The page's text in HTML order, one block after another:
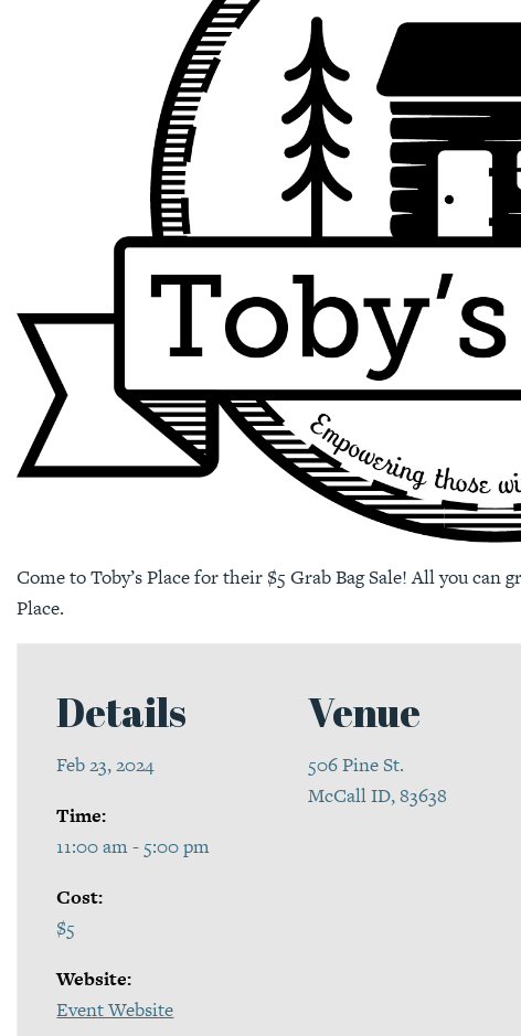
Come to Toby’s Place for their $5 Grab Bag Sale! All you can
Place.
Details
Feb 23, 2024
Time:
11:00 am - 5:00 pm
Cost:
$5
Website:
Event Website
Venue
506 Pine St.
McCall ID, 83638